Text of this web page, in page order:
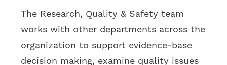
The Research, Quality & Safety team
works with other departments across the
organization to support evidence-base
decision making, examine quality issues